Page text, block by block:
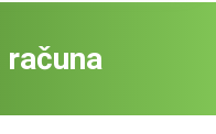
računa